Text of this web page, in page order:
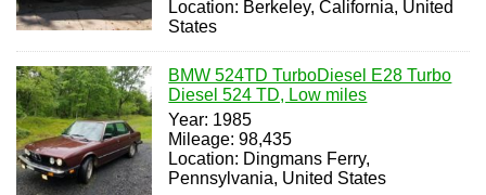
Location: Berkeley, California, United
States
BMW 524TD TurboDiesel E28 Turbo
Diesel 524 TD, Low miles
Year: 1985
Mileage: 98,435
Location: Dingmans Ferry,
Pennsylvania, United States